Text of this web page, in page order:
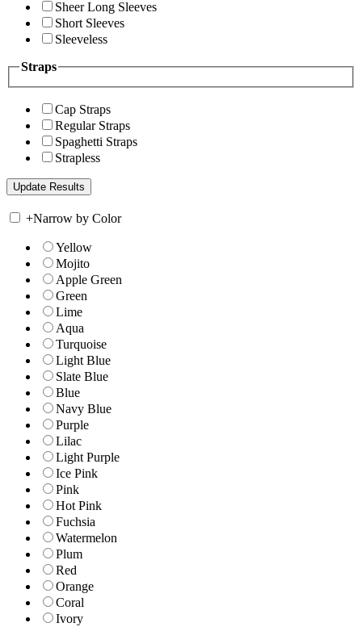
Sheer Long Sleeves
Short Sleeves
Sleeveless
Straps
Cap Straps
Regular Straps
Spaghetti Straps
Strapless
+Narrow by Color
Yellow
Mojito
Apple Green
Green
Lime
Aqua
Turquoise
Light Blue
Slate Blue
Blue
Navy Blue
Purple
Lilac
Light Purple
Ice Pink
Pink
Hot Pink
Fuchsia
Watermelon
Plum
Red
Orange
Coral
Ivory